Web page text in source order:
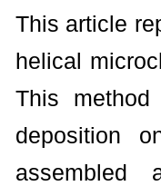
This article
helical
This
deposition
assembled